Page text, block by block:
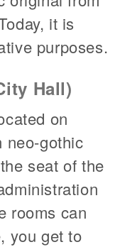
it is
purposes.
Hall)
on
neo-gothic
seat of the
rooms can
you get to